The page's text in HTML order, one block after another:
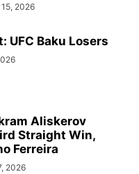
2026
UFC Baku Losers
Aliskerov
Straight Win,
Ferreira
2026